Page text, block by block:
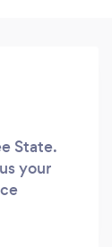
State.
your